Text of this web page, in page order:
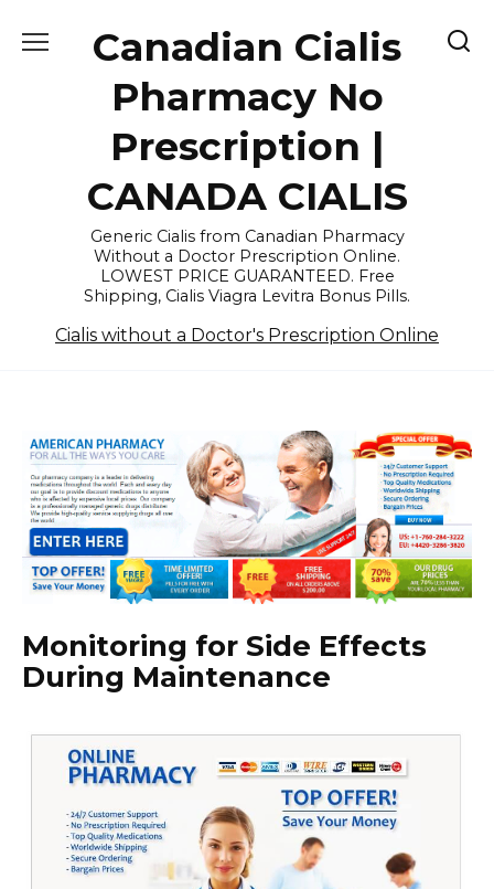
Canadian Cialis
Pharmacy No
Prescription |
CANADA CIALIS
Generic Cialis from Canadian Pharmacy
Without a Doctor Prescription Online.
LOWEST PRICE GUARANTEED. Free
Shipping, Cialis Viagra Levitra Bonus Pills.
Cialis without a Doctor's Prescription Online
Monitoring for Side Effects
During Maintenance